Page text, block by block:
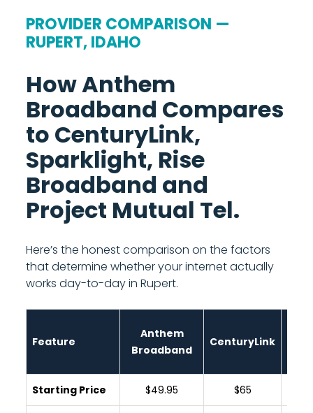
PROVIDER COMPARISON —
RUPERT, IDAHO
How Anthem
Broadband Compares
to CenturyLink,
Sparklight, Rise
Broadband and
Project Mutual Tel.
Here’s the honest comparison on the factors
that determine whether your internet actually
works day-to-day in Rupert.
Feature
Anthem
Broadband
CenturyLink
Starting Price $49.95 $65